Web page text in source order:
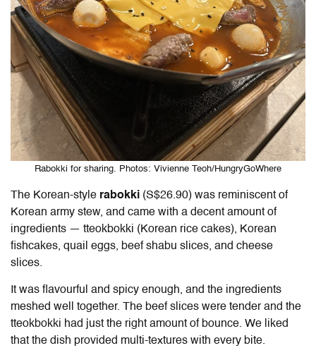
Rabokki for sharing. Photos: Vivienne Teoh/HungryGoWhere
The Korean-style rabokki (S$26.90) was reminiscent of
Korean army stew, and came with a decent amount of
ingredients — tteokbokki (Korean rice cakes), Korean
fishcakes, quail eggs, beef shabu slices, and cheese
slices.
It was flavourful and spicy enough, and the ingredients
meshed well together. The beef slices were tender and the
tteokbokki had just the right amount of bounce. We liked
that the dish provided multi-textures with every bite.